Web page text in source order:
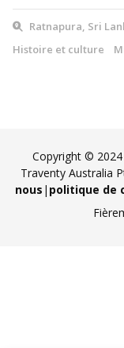
Ratnapura, Sri
Histoire et culture
Copyright © 2024
Traventy Australia
nous | politique de